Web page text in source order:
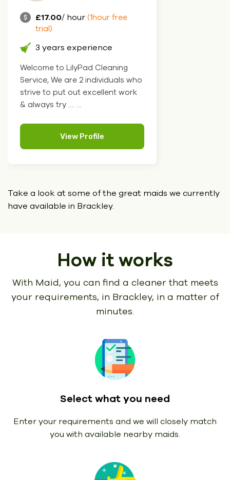
£17.00/ hour (1hour free
trial)
3 years experience
Welcome to LilyPad Cleaning
Service, We are 2 individuals who
strive to put out excellent work
& always try .... ...
View Profile
Take a look at some of the great maids we currently
have available in Brackley.
How it works
With Maid, you can find a cleaner that meets
your requirements, in Brackley, in a matter of
minutes.
Select what you need
Enter your requirements and we will closely match
you with available nearby maids.